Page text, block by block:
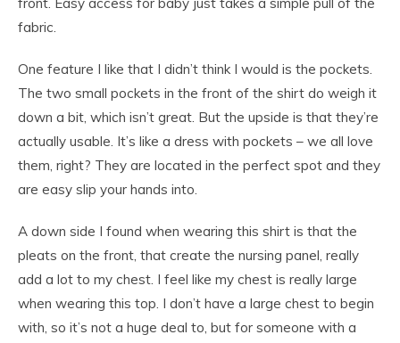
fabric.
One feature I like that I didn’t think I would is the pockets.
The two small pockets in the front of the shirt do weigh it
down a bit, which isn’t great. But the upside is that they’re
actually usable. It’s like a dress with pockets – we all love
them, right? They are located in the perfect spot and they
are easy slip your hands into.
A down side I found when wearing this shirt is that the
pleats on the front, that create the nursing panel, really
add a lot to my chest. I feel like my chest is really large
when wearing this top. I don’t have a large chest to begin
with, so it’s not a huge deal to, but for someone with a